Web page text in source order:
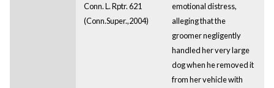
Conn. L. Rptr. 621
(Conn.Super.,2004)
emotional distress,
alleging that the
groomer negligently
handled her very large
dog when he removed it
from her vehicle with